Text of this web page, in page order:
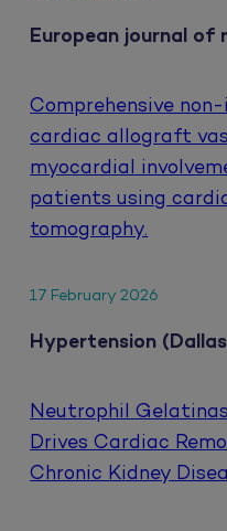
European journal of
Comprehensive
cardiac allograft
myocardial
patients using
tomography.
17 February 2026
Hypertension
Neutrophil
Drives Cardiac
Chronic Kidney